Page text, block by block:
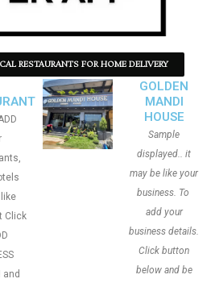
RESTAURANTS FOR HOME DELIVERY
Click
and
GOLDEN
MANDI
HOUSE
Sample
displayed.. it
may be like your
business. To
add your
business details.
Click button
below and be